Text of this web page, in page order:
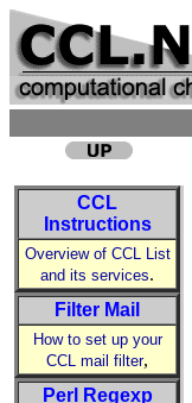
CCL
Instructions
Overview of CCL List
and its services.
Filter Mail
How to set up your
CCL mail filter,
Perl Regexp